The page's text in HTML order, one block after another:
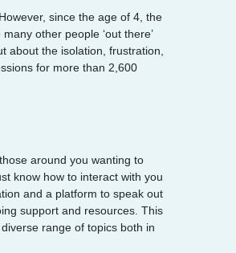
since the age of 4, the
other people ‘out there’
about the isolation, frustration,
for more than 2,600
around you wanting to
know how to interact with you
and a platform to speak out
support and resources. This
range of topics both in